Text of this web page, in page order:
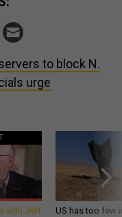
to block N.
urge
with Jeff
US has too few